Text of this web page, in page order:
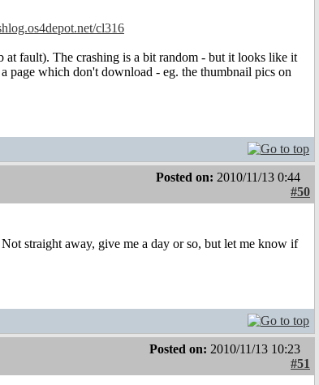
cl316
fault). The crashing is a bit random - but it looks like it
page which don't download - eg. the thumbnail pics on
Posted on: 2010/11/13 0:44
#50
straight away, give me a day or so, but let me know if
Posted on: 2010/11/13 10:23
#51